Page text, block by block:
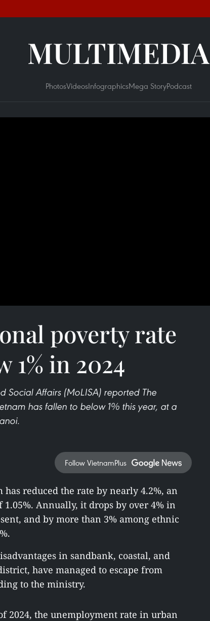
MULTIMEDIA
PhotosVideosInfographicsMega StoryPodcast
poverty rate
1% in 2024
Social Affairs (MoLISA) reported The
has fallen to below 1% this year, at a
Follow VietnamPlus
has reduced the rate by nearly 4.2%, an
1.05%. Annually, it drops by over 4% in
and by more than 3% among ethnic
in sandbank, coastal, and
have managed to escape from
to the ministry.
2024, the unemployment rate in urban